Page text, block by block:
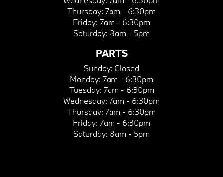
Thursday: 7am - 6:30pm
Friday: 7am - 6:30pm
Saturday: 8am - 5pm
PARTS
Sunday: Closed
Monday: 7am - 6:30pm
Tuesday: 7am - 6:30pm
Wednesday: 7am - 6:30pm
Thursday: 7am - 6:30pm
Friday: 7am - 6:30pm
Saturday: 8am - 5pm